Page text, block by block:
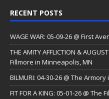
RECENT POSTS
WAGE WAR: 05-09-26 @ First
THE AMITY AFFLICTION &
Fillmore in Minneapolis, MN
BILMURI: 04-30-26 @ The
FIT FOR A KING: 05-01-26 @